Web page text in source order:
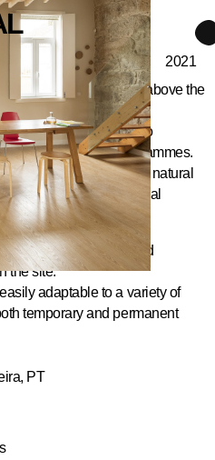
2021
structure, elevated above the
foundations.
unit, designed to
accommodation programmes.
plan, it includes a bed, natural
lighting, ensuring thermal
elements allows for rapid
the site.
adaptable to a variety of
temporary and permanent
PT